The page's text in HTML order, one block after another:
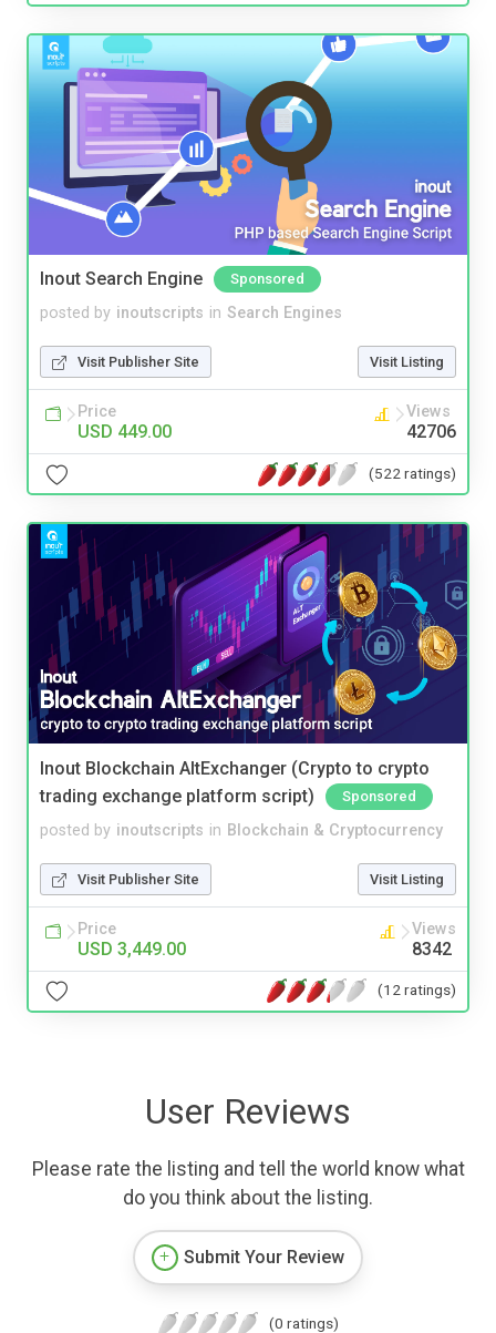
Inout Search Engine Sponsored
posted by inoutscripts in Search Engines
Visit Publisher Site Visit Listing
Price
USD 449.00
Views
42706
(522 ratings)
Inout Blockchain AltExchanger (Crypto to crypto
trading exchange platform script)
Sponsored
posted by inoutscripts in Blockchain & Cryptocurrency
Visit Publisher Site Visit Listing
Price
USD 3,449.00
Views
8342
(12 ratings)
User Reviews
Please rate the listing and tell the world know what
do you think about the listing.
Submit Your Review
(0 ratings)